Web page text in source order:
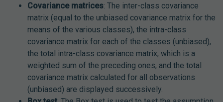
Covariance matrices: The inter-class covariance
matrix (equal to the unbiased covariance matrix for the
means of the various classes), the intra-class
covariance matrix for each of the classes (unbiased),
the total intra-class covariance matrix, which is a
weighted sum of the preceding ones, and the total
covariance matrix calculated for all observations
(unbiased) are displayed successively.